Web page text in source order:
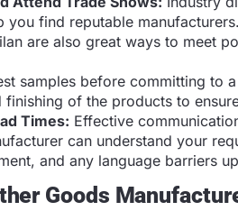
you find reputable
are also great ways to meet
samples before committing to
of the products to
Times: Effective
can understand your
and any language barriers
Goods